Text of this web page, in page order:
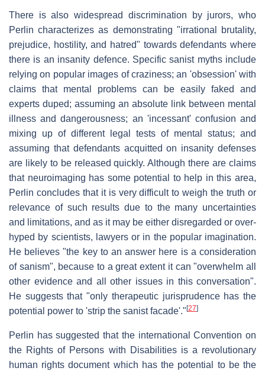
There is also widespread discrimination by jurors, who
Perlin characterizes as demonstrating "irrational brutality,
prejudice, hostility, and hatred" towards defendants where
there is an insanity defence. Specific sanist myths include
relying on popular images of craziness; an 'obsession' with
claims that mental problems can be easily faked and
experts duped; assuming an absolute link between mental
illness and dangerousness; an 'incessant' confusion and
mixing up of different legal tests of mental status; and
assuming that defendants acquitted on insanity defenses
are likely to be released quickly. Although there are claims
that neuroimaging has some potential to help in this area,
Perlin concludes that it is very difficult to weigh the truth or
relevance of such results due to the many uncertainties
and limitations, and as it may be either disregarded or over-
hyped by scientists, lawyers or in the popular imagination.
He believes "the key to an answer here is a consideration
of sanism", because to a great extent it can "overwhelm all
other evidence and all other issues in this conversation".
He suggests that "only therapeutic jurisprudence has the
potential power to 'strip the sanist facade'."[27]
Perlin has suggested that the international Convention on
the Rights of Persons with Disabilities is a revolutionary
human rights document which has the potential to be the